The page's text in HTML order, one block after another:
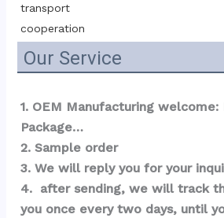
transport
cooperation
Our Service
1. OEM Manufacturing welcome:
Package…
2. Sample order
3. We will reply you for your
4.  after sending, we will track
you once every two days, until